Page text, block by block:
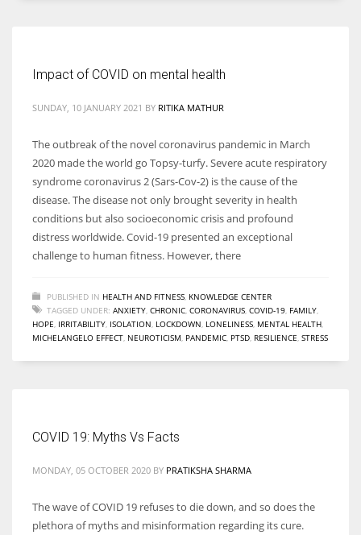
women operate well-established businesses
which are more in their way.
Impact of COVID on mental health
SUNDAY, 10 JANUARY 2021 BY RITIKA MATHUR
The outbreak of the novel coronavirus pandemic in March
2020 made the world go Topsy-turfy. Severe acute respiratory
syndrome coronavirus 2 (Sars-Cov-2) is the cause of the
disease. The disease not only brought severity in health
conditions but also socioeconomic crisis and profound
distress worldwide. Covid-19 presented an exceptional
challenge to human fitness. However, there
PUBLISHED IN HEALTH AND FITNESS KNOWLEDGE CENTER
TAGGED UNDER: ANXIETY CHRONIC CORONAVIRUS COVID-19 FAMILY
HOPE IRRITABILITY ISOLATION LOCKDOWN LONELINESS MENTAL HEALTH
MICHELANGELO EFFECT NEUROTICISM PANDEMIC PTSD RESILIENCE STRESS
COVID 19: Myths Vs Facts
MONDAY, 05 OCTOBER 2020 BY PRATIKSHA SHARMA
The wave of COVID 19 refuses to die down, and so does the
plethora of myths and misinformation regarding its cure.